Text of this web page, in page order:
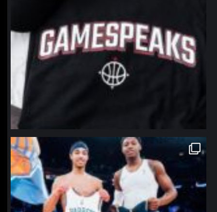
northpolehoops
Jan 12